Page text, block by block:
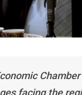
facing the